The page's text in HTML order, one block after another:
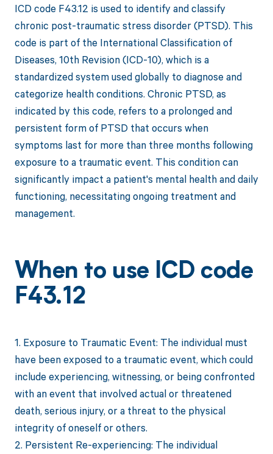
ICD code F43.12 is used to identify and classify
chronic post-traumatic stress disorder (PTSD). This
code is part of the International Classification of
Diseases, 10th Revision (ICD-10), which is a
standardized system used globally to diagnose and
categorize health conditions. Chronic PTSD, as
indicated by this code, refers to a prolonged and
persistent form of PTSD that occurs when
symptoms last for more than three months following
exposure to a traumatic event. This condition can
significantly impact a patient's mental health and daily
functioning, necessitating ongoing treatment and
management.
When to use ICD code
F43.12
1. Exposure to Traumatic Event: The individual must
have been exposed to a traumatic event, which could
include experiencing, witnessing, or being confronted
with an event that involved actual or threatened
death, serious injury, or a threat to the physical
integrity of oneself or others.
2. Persistent Re-experiencing: The individual